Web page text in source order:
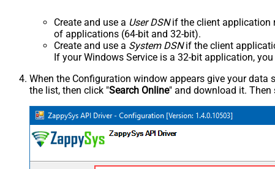
Create and use a User DSNif the client application
of applications (64-bit and 32-bit).
Create and use a System DSNif the client
If your Windows Service is a 32-bit application,
When the Configuration window appears give your data
the list, then click "Search Online" and download it.